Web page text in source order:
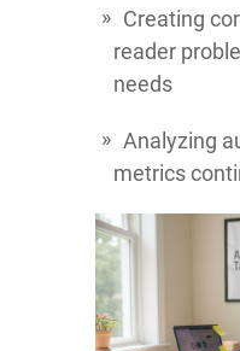
Creating
reader
needs
Analyzing
metrics